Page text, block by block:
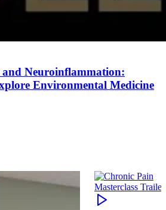
and Neuroinflammation:
Environmental Medicine